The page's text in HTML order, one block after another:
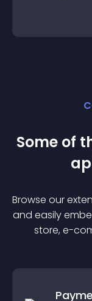
Some of
Browse our
and easily
store, e-